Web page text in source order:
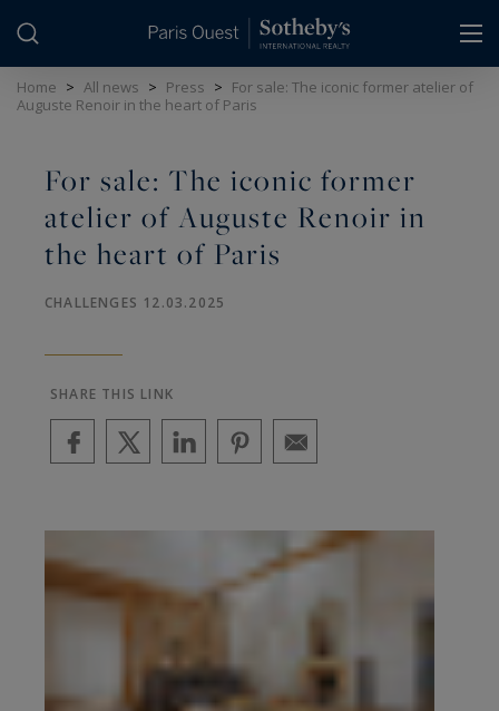
Home > All news > Press > For sale: The iconic former atelier of
Auguste Renoir in the heart of Paris
For sale: The iconic former
atelier of Auguste Renoir in
the heart of Paris
CHALLENGES 12.03.2025
SHARE THIS LINK